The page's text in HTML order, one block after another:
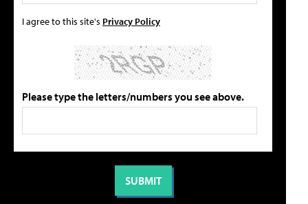
I agree to this site's Privacy Policy
Please type the letters/numbers you see above.